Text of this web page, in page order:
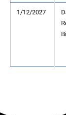
1/12/2027